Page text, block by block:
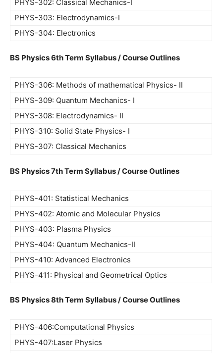
PHYS-302: Classical Mechanics-I
PHYS-303: Electrodynamics-I
PHYS-304: Electronics
BS Physics 6th Term Syllabus / Course Outlines
PHYS-306: Methods of mathematical Physics- II
PHYS-309: Quantum Mechanics- I
PHYS-308: Electrodynamics- II
PHYS-310: Solid State Physics- I
PHYS-307: Classical Mechanics
BS Physics 7th Term Syllabus / Course Outlines
PHYS-401: Statistical Mechanics
PHYS-402: Atomic and Molecular Physics
PHYS-403: Plasma Physics
PHYS-404: Quantum Mechanics-II
PHYS-410: Advanced Electronics
PHYS-411: Physical and Geometrical Optics
BS Physics 8th Term Syllabus / Course Outlines
PHYS-406:Computational Physics
PHYS-407:Laser Physics